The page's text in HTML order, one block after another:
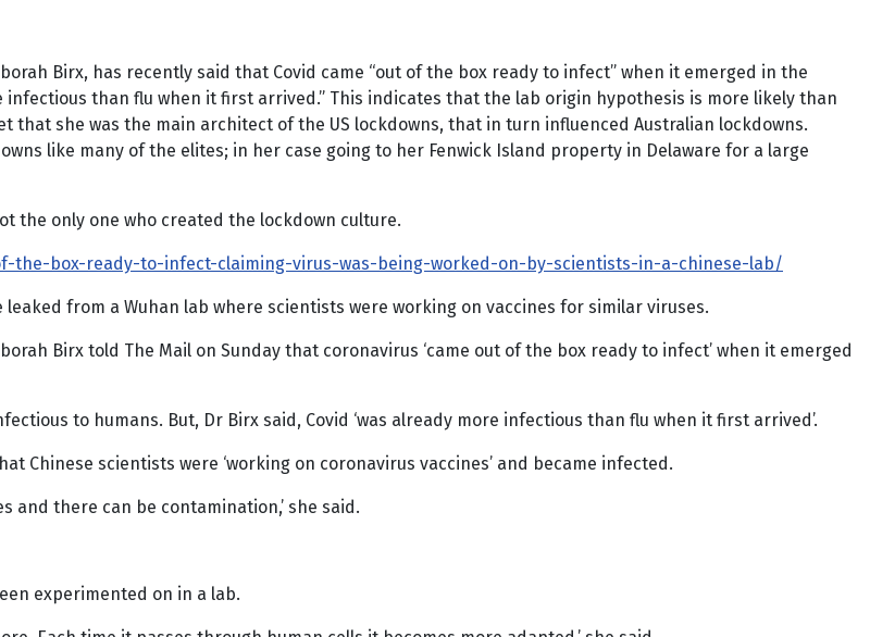
Birx, has recently said that Covid came “out of the box ready to infect” when it emerged in the
infectious than flu when it first arrived.” This indicates that the lab origin hypothesis is more likely than
she was the main architect of the US lockdowns, that in turn influenced Australian lockdowns.
like many of the elites; in her case going to her Fenwick Island property in Delaware for a large
the only one who created the lockdown culture.
the-box-ready-to-infect-claiming-virus-was-being-worked-on-by-scientists-in-a-chinese-lab/
leaked from a Wuhan lab where scientists were working on vaccines for similar viruses.
Birx told The Mail on Sunday that coronavirus ‘came out of the box ready to infect’ when it emerged
to humans. But, Dr Birx said, Covid ‘was already more infectious than flu when it first arrived’.
Chinese scientists were ‘working on coronavirus vaccines’ and became infected.
and there can be contamination,’ she said.
experimented on in a lab.